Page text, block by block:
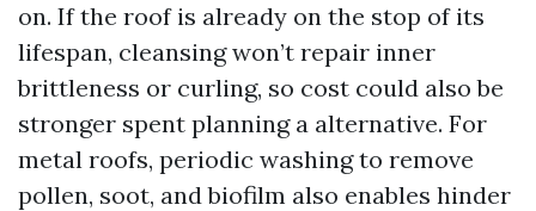
on. If the roof is already on the stop of its
lifespan, cleansing won’t repair inner
brittleness or curling, so cost could also be
stronger spent planning a alternative. For
metal roofs, periodic washing to remove
pollen, soot, and biofilm also enables hinder